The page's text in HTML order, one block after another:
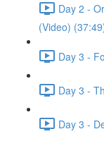
Day 2 -
(Video)
Day 3 -
Day 3 -
Day 3 -